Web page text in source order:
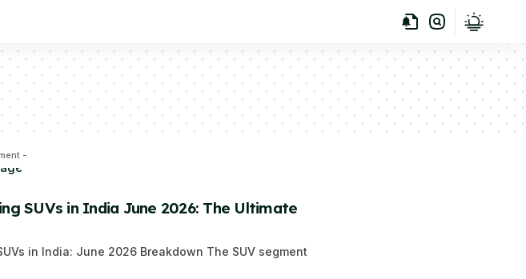
-
SUVs in India June 2026: The Ultimate
in India: June 2026 Breakdown The SUV segment